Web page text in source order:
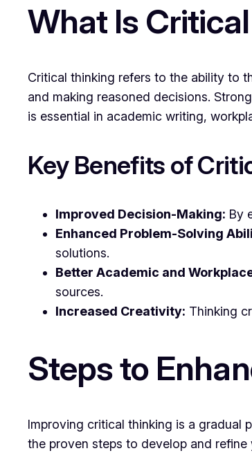
What Is
Critical thinking refers to the ability to
and making reasoned decisions.
is essential in academic writing,
Key Benefits of
Improved Decision-Making: By
Enhanced Problem-Solving
solutions.
Better Academic and
sources.
Increased Creativity: Thinking
Steps to
Improving critical thinking is a gradual
the proven steps to develop and